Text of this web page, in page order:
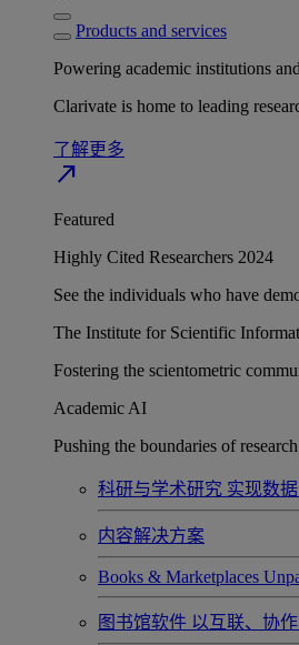
Products and services
Powering academic institutions
Clarivate is home to leading
了解更多
north_east
Featured
Highly Cited Researchers 2024
See the individuals who have
The Institute for Scientific
Fostering the scientometric
Academic AI
Pushing the boundaries of
科研与学术研究 实现数
内容解决方案
Books & Marketplaces
图书馆软件 以互联、协